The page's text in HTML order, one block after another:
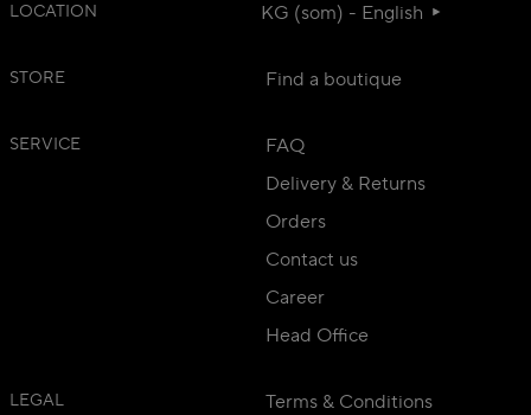
LOCATION KG (som) - English
STORE Find a boutique
SERVICE
FAQ
Delivery & Returns
Orders
Contact us
Career
Head Office
LEGAL Terms & Conditions